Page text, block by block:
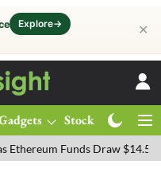
Explore→ ✕
Stocks
$14.53M FTSE 100 Live: